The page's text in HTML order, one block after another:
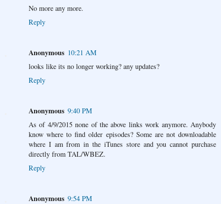
No more any more.
Reply
Anonymous 10:21 AM
looks like its no longer working? any updates?
Reply
Anonymous 9:40 PM
As of 4/9/2015 none of the above links work anymore. Anybody
know where to find older episodes? Some are not downloadable
where I am from in the iTunes store and you cannot purchase
directly from TAL/WBEZ.
Reply
Anonymous 9:54 PM